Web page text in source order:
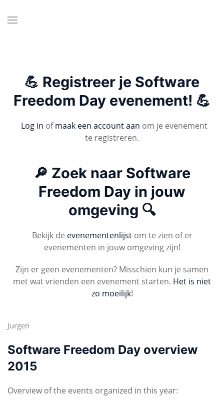
💪 Registreer je Software
Freedom Day evenement! 💪
Log in ofmaak een account aan om je evenement
te registreren.
🔎 Zoek naar Software
Freedom Day in jouw
omgeving 🔍
Bekijk de evenementenlijstom te zien of er
evenementen in jouw omgeving zijn!
Zijn er geen evenementen? Misschien kun je samen
met wat vrienden een evenement starten. Het is niet
zo moeilijk!
Jurgen
Software Freedom Day overview
2015
Overview of the events organized in this year: